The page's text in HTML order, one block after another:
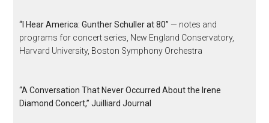
“I Hear America: Gunther Schuller at 80” — notes and
programs for concert series, New England Conservatory,
Harvard University, Boston Symphony Orchestra
“A Conversation That Never Occurred About the Irene
Diamond Concert,” Juilliard Journal